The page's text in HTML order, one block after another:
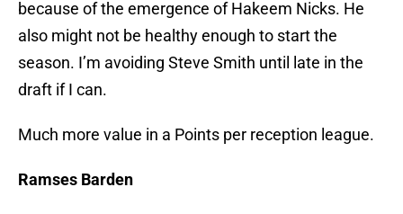
because of the emergence of Hakeem Nicks. He
also might not be healthy enough to start the
season. I’m avoiding Steve Smith until late in the
draft if I can.
Much more value in a Points per reception league.
Ramses Barden